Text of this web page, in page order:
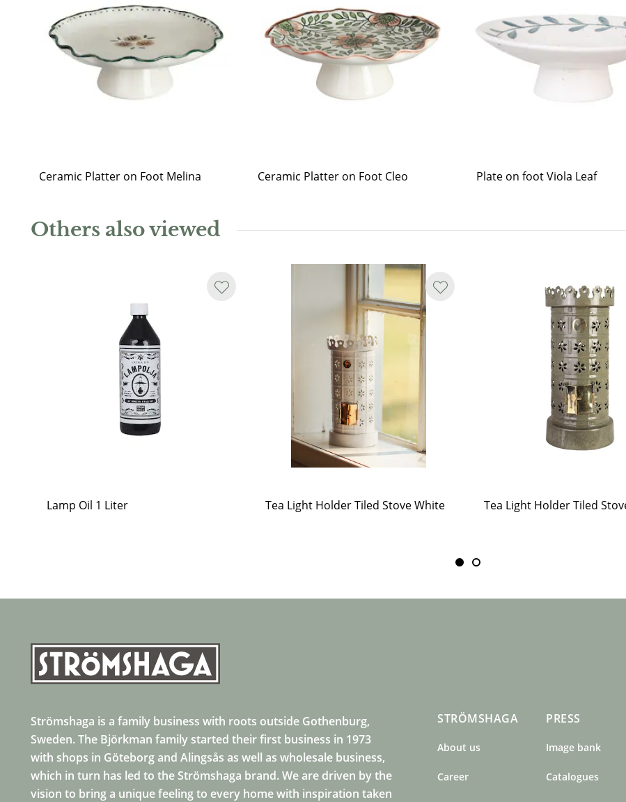
Ceramic Platter on Foot Melina Ceramic Platter on Foot Cleo Plate on foot Viola Leaf
Others also viewed
Lamp Oil 1 Liter Tea Light Holder Tiled Stove White
Strömshaga is a family business with roots outside Gothenburg,
Sweden. The Björkman family started their first business in 1973
with shops in Göteborg and Alingsås as well as wholesale business,
which in turn has led to the Strömshaga brand. We are driven by the
vision to bring a unique feeling to every home with inspiration taken
STRÖMSHAGA
About us
Career
PRESS
Image bank
Catalogues